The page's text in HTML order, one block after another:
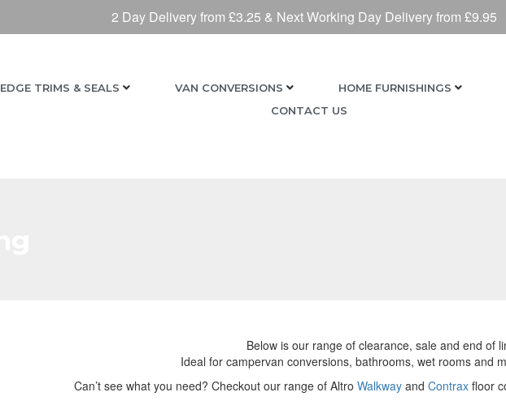
EDGE TRIMS & SEALS VAN CONVERSIONS HOME FURNISHINGS
CONTACT US
Below is our range of clearance, sale and end of
Ideal for campervan conversions, bathrooms, wet rooms and
Can’t see what you need? Checkout our range of Altro Walkwayand Contraxfloor
2 Day Delivery from £3.25 & Next Working Day Delivery from £9.95